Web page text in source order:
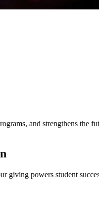
and strengthens
giving powers student